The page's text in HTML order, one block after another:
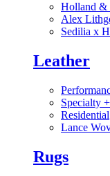
Holland &
Alex
Sedilia x
Leather
Specialty +
Residential
Lance
Rugs